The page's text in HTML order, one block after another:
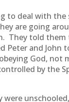
to deal with
are going
They told
Peter and John
God, not
by the